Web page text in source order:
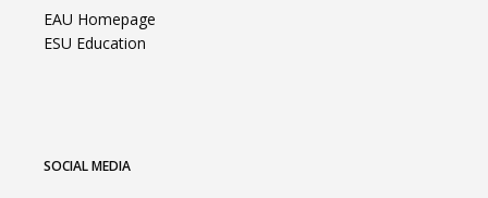
EAU Homepage
ESU Education
SOCIAL MEDIA